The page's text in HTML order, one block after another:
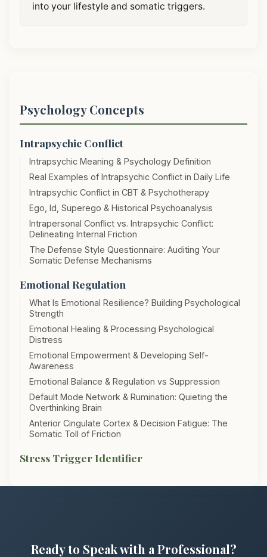
into your lifestyle and somatic triggers.
Psychology Concepts
Intrapsychic Conflict
Intrapsychic Meaning & Psychology Definition
Real Examples of Intrapsychic Conflict in Daily Life
Intrapsychic Conflict in CBT & Psychotherapy
Ego, Id, Superego & Historical Psychoanalysis
Intrapersonal Conflict vs. Intrapsychic Conflict:
Delineating Internal Friction
The Defense Style Questionnaire: Auditing Your
Somatic Defense Mechanisms
Emotional Regulation
What Is Emotional Resilience? Building Psychological
Strength
Emotional Healing & Processing Psychological
Distress
Emotional Empowerment & Developing Self-
Awareness
Emotional Balance & Regulation vs Suppression
Default Mode Network & Rumination: Quieting the
Overthinking Brain
Anterior Cingulate Cortex & Decision Fatigue: The
Somatic Toll of Friction
Stress Trigger Identifier
Ready to Speak with a Professional?